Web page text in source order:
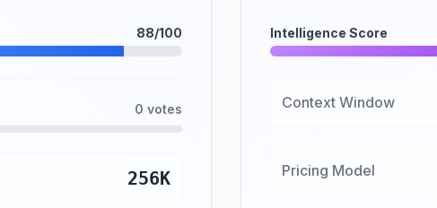
88/100
0 votes
256K
Intelligence Score
Context Window
Pricing Model